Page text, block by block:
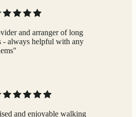
and arranger of long
- always helpful with any
and enjoyable walking